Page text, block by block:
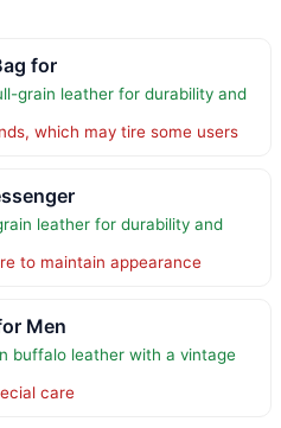
for
grain leather for durability and
which may tire some users
leather for durability and
to maintain appearance
Men
buffalo leather with a vintage
care